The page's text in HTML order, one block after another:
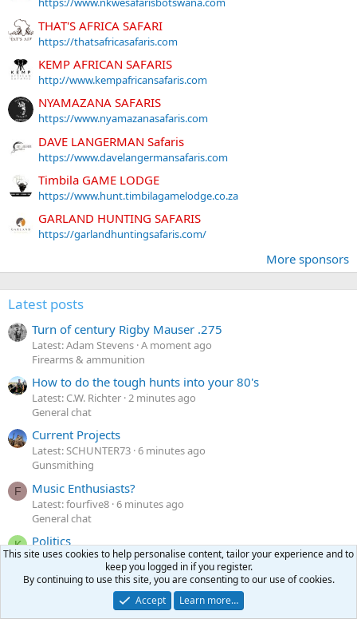
THAT'S AFRICA SAFARI
https://thatsafricasafaris.com
KEMP AFRICAN SAFARIS
http://www.kempafricansafaris.com
NYAMAZANA SAFARIS
https://www.nyamazanasafaris.com
DAVE LANGERMAN Safaris
https://www.davelangermansafaris.com
Timbila GAME LODGE
https://www.hunt.timbilagamelodge.co.za
GARLAND HUNTING SAFARIS
https://garlandhuntingsafaris.com/
More sponsors
Latest posts
Turn of century Rigby Mauser .275
Latest: Adam Stevens A moment ago
Firearms & ammunition
How to do the tough hunts into your 80's
Latest: C.W. Richter 2 minutes ago
General chat
Current Projects
Latest: SCHUNTER73 6 minutes ago
Gunsmithing
F Music Enthusiasts?
Latest: fourfive8 6 minutes ago
General chat
K Politics
Latest: Killingtime 10 minutes ago
Latest profile posts
This site uses cookies to help personalise content, tailor your experience and to
keep you logged in if you register.
By continuing to use this site, you are consenting to our use of cookies.
Accept
Learn more…